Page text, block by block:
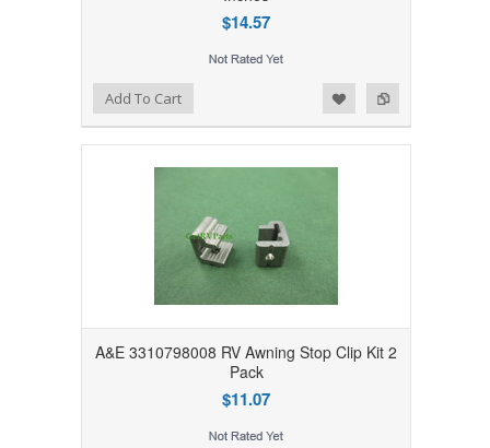
$14.57
Add to Compare
Add to WishlistAdd To Cart
A&E 3310798008 RV Awning Stop Clip Kit 2
Pack
$11.07